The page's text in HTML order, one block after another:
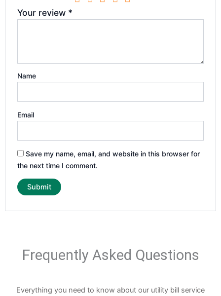
Your review *
Name
Email
Save my name, email, and website in this browser for
the next time I comment.
Frequently Asked Questions
Everything you need to know about our utility bill service